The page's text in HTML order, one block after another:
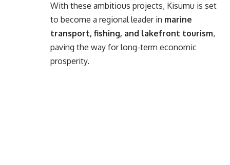
With these ambitious projects, Kisumu is set
to become a regional leader in marine
transport, fishing, and lakefront tourism,
paving the way for long-term economic
prosperity.